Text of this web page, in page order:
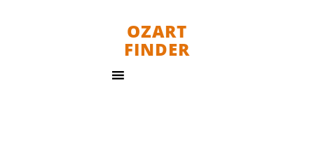
OZART
FINDER